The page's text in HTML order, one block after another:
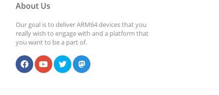
About Us
Our goal is to deliver ARM64 devices that you
really wish to engage with and a platform that
you want to be a part of.